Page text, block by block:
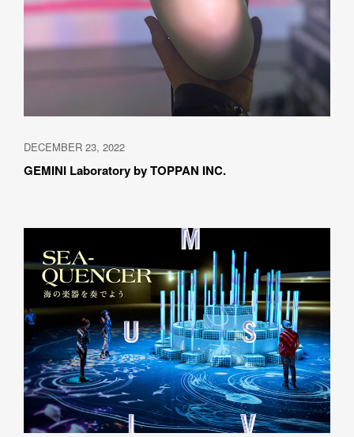
DECEMBER 23, 2022
GEMINI Laboratory by TOPPAN INC.